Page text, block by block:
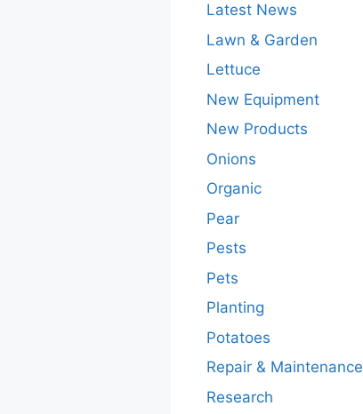
Latest News
Lawn & Garden
Lettuce
New Equipment
New Products
Onions
Organic
Pear
Pests
Pets
Planting
Potatoes
Repair & Maintenance
Research